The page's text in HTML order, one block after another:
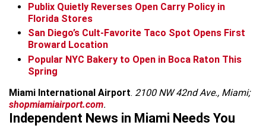
Publix Quietly Reverses Open Carry Policy in
Florida Stores
San Diego’s Cult-Favorite Taco Spot Opens First
Broward Location
Popular NYC Bakery to Open in Boca Raton This
Spring
Miami International Airport. 2100 NW 42nd Ave., Miami;
shopmiamiairport.com.
Independent News in Miami Needs You